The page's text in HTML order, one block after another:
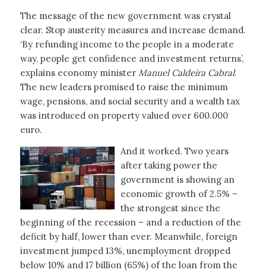
The message of the new government was crystal
clear. Stop austerity measures and increase demand.
‘By refunding income to the people in a moderate
way, people get confidence and investment returns’,
explains economy minister Manuel Caldeira Cabral.
The new leaders promised to raise the minimum
wage, pensions, and social security and a wealth tax
was introduced on property valued over 600.000
euro.
And it worked. Two years
after taking power the
government is showing an
economic growth of 2.5% –
the strongest since the
beginning of the recession – and a reduction of the
deficit by half, lower than ever. Meanwhile, foreign
investment jumped 13%, unemployment dropped
below 10% and 17 billion (65%) of the loan from the